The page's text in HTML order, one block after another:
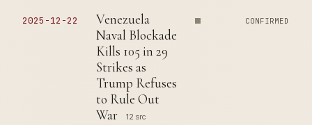
2025-12-22
Venezuela
Naval Blockade
Kills 105 in 29
Strikes as
Trump Refuses
to Rule Out
War
12 src
CONFIRMED